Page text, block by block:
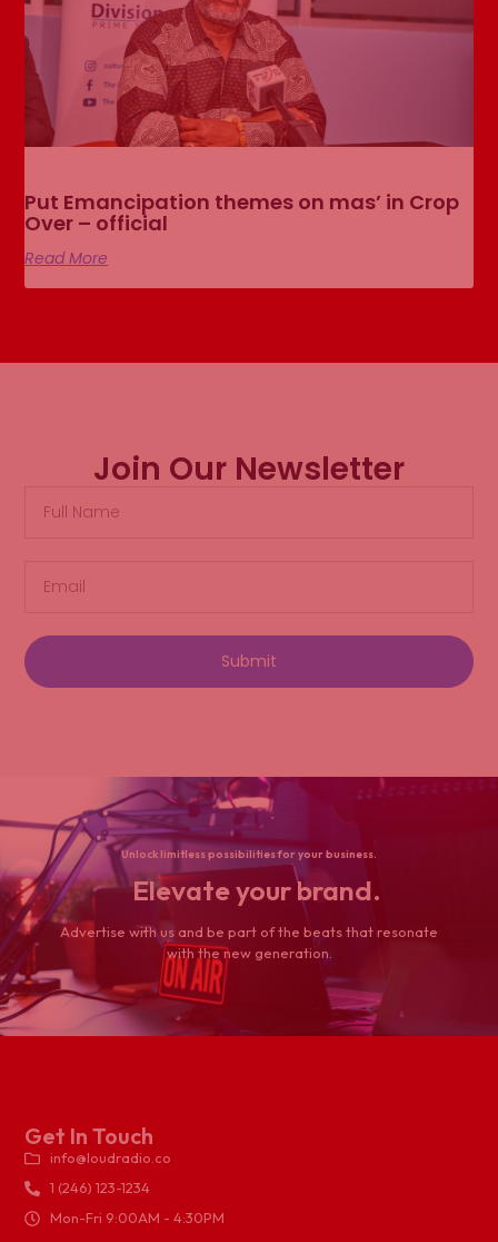
Put Emancipation themes on mas’ in Crop
Over – official
Read More
Join Our Newsletter
Submit
Unlock limitless possibilities for your business.
Elevate your brand.
Advertise with us and be part of the beats that resonate
with the new generation.
Get In Touch
info@loudradio.co
1 (246) 123-1234
Mon-Fri 9:00AM - 4:30PM